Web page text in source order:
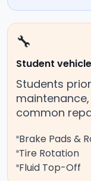
🔧
Student
Students
common
Brake Pads &
Tire Rotation
Fluid Top-Off